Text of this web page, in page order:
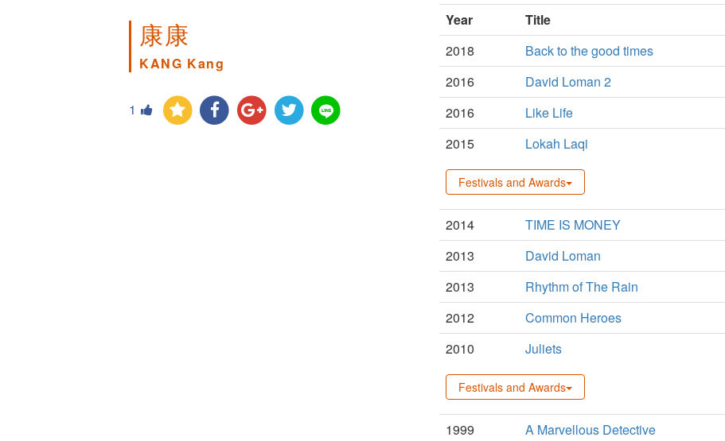
康康
KANG Kang
1
Year
Title
2018
Back to the good times
2016
David Loman 2
2016
Like Life
2015
Lokah Laqi
Festivals and Awards
2014
TIME IS MONEY
2013
David Loman
2013
Rhythm of The Rain
2012
Common Heroes
2010
Juliets
Festivals and Awards
1999 A Marvellous Detective